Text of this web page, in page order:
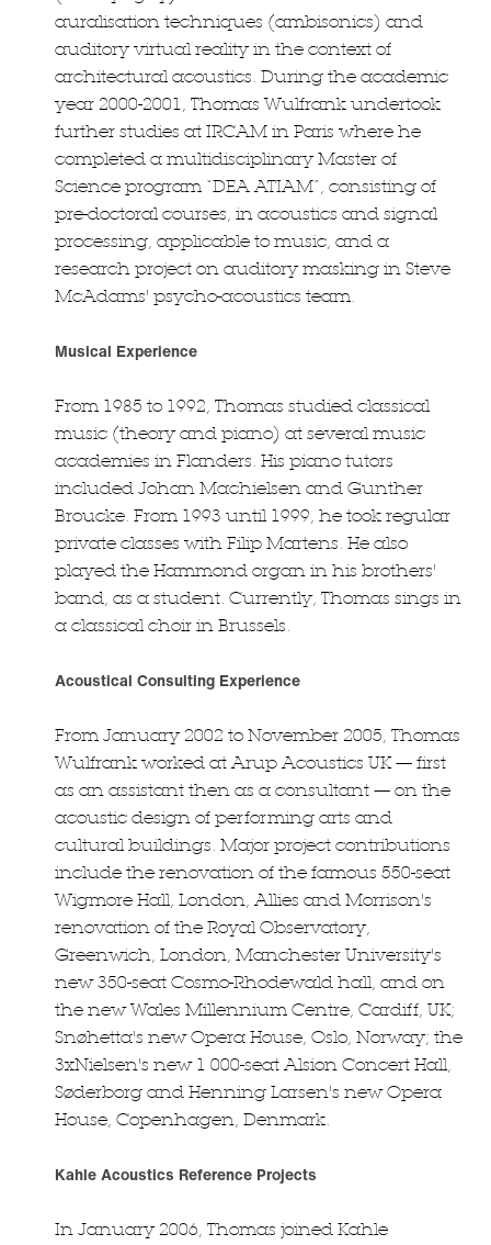
auralisation techniques (ambisonics) and
auditory virtual reality in the context of
architectural acoustics. During the academic
year 2000-2001, Thomas Wulfrank undertook
further studies at IRCAM in Paris where he
completed a multidisciplinary Master of
Science program “DEA ATIAM”, consisting of
pre-doctoral courses, in acoustics and signal
processing, applicable to music, and a
research project on auditory masking in Steve
McAdams' psycho-acoustics team.
Musical Experience
From 1985 to 1992, Thomas studied classical
music (theory and piano) at several music
academies in Flanders. His piano tutors
included Johan Machielsen and Gunther
Broucke. From 1993 until 1999, he took regular
private classes with Filip Martens. He also
played the Hammond organ in his brothers'
band, as a student. Currently, Thomas sings in
a classical choir in Brussels.
Acoustical Consulting Experience
From January 2002 to November 2005, Thomas
Wulfrank worked at Arup Acoustics UK — first
as an assistant then as a consultant — on the
acoustic design of performing arts and
cultural buildings. Major project contributions
include the renovation of the famous 550-seat
Wigmore Hall, London, Allies and Morrison's
renovation of the Royal Observatory,
Greenwich, London, Manchester University's
new 350-seat Cosmo-Rhodewald hall, and on
the new Wales Millennium Centre, Cardiff, UK;
Snøhetta's new Opera House, Oslo, Norway; the
3xNielsen's new 1 000-seat Alsion Concert Hall,
Søderborg and Henning Larsen's new Opera
House, Copenhagen, Denmark.
Kahle Acoustics Reference Projects
In January 2006, Thomas joined Kahle